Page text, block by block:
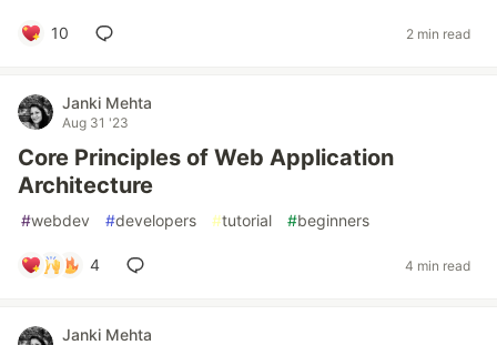
10 2 min read
Janki Mehta
Aug 31 '23
Core Principles of Web Application
Architecture
#webdev #developers #tutorial #beginners
4 4 min read
Janki Mehta